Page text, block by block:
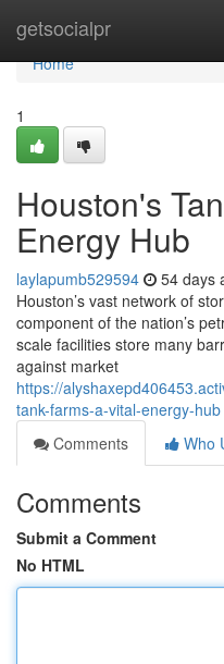
getsocialpr
Home
Home
1
Houston's
Energy Hub
laylapumb529594 54 days
Houston’s vast network of
component of the nation’s
scale facilities store many
against market
https://
tank-farms-a-vital-energy-hub
Comments
Who
Comments
Submit a Comment
No HTML